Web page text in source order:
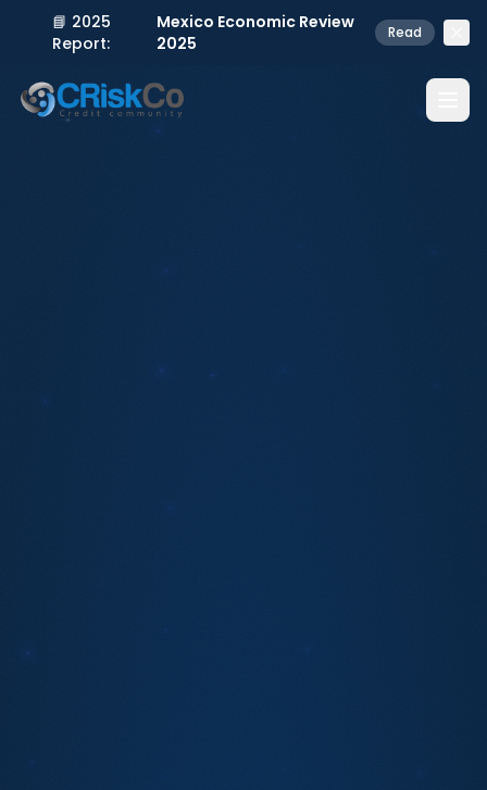
📘 2025
Report:
Mexico Economic Review
2025
Read